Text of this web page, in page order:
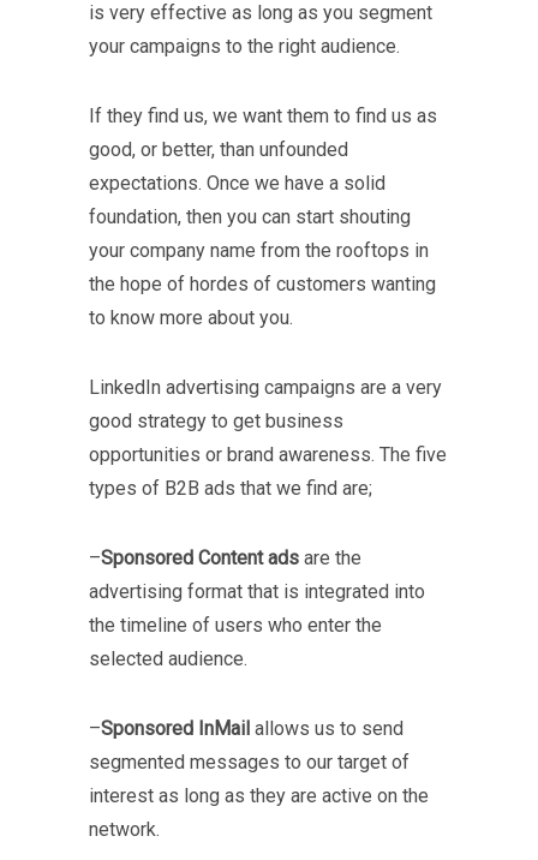
is very effective as long as you segment
your campaigns to the right audience.
If they find us, we want them to find us as
good, or better, than unfounded
expectations. Once we have a solid
foundation, then you can start shouting
your company name from the rooftops in
the hope of hordes of customers wanting
to know more about you.
LinkedIn advertising campaigns are a very
good strategy to get business
opportunities or brand awareness. The five
types of B2B ads that we find are;
–Sponsored Content ads are the
advertising format that is integrated into
the timeline of users who enter the
selected audience.
–Sponsored InMail allows us to send
segmented messages to our target of
interest as long as they are active on the
network.